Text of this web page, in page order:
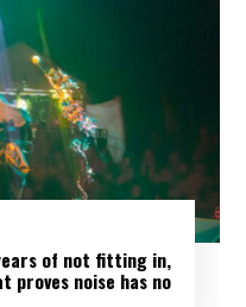
years of not fitting in,
proves noise has no